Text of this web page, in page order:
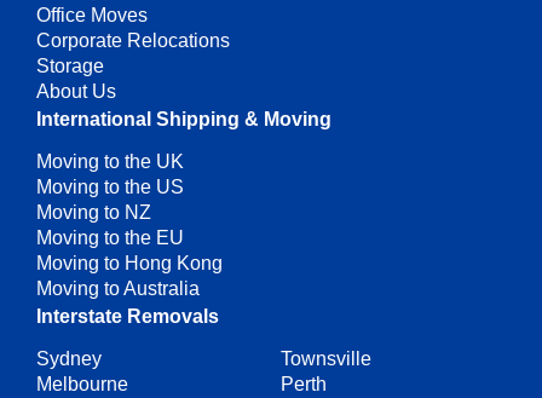
Office Moves
Corporate Relocations
Storage
About Us
International Shipping & Moving
Moving to the UK
Moving to the US
Moving to NZ
Moving to the EU
Moving to Hong Kong
Moving to Australia
Interstate Removals
Sydney
Melbourne
Townsville
Perth